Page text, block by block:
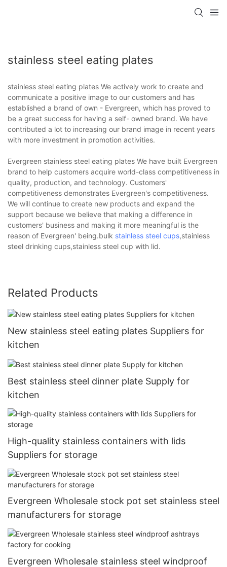
stainless steel eating plates
stainless steel eating plates We actively work to create and
communicate a positive image to our customers and has
established a brand of own - Evergreen, which has proved to
be a great success for having a self- owned brand. We have
contributed a lot to increasing our brand image in recent years
with more investment in promotion activities.
Evergreen stainless steel eating plates We have built Evergreen
brand to help customers acquire world-class competitiveness in
quality, production, and technology. Customers'
competitiveness demonstrates Evergreen's competitiveness.
We will continue to create new products and expand the
support because we believe that making a difference in
customers' business and making it more meaningful is the
reason of Evergreen' being.bulk stainless steel cups,stainless
steel drinking cups,stainless steel cup with lid.
Related Products
New stainless steel eating plates Suppliers for
kitchen
Best stainless steel dinner plate Supply for
kitchen
High-quality stainless containers with lids
Suppliers for storage
Evergreen Wholesale stock pot set stainless steel
manufacturers for storage
Evergreen Wholesale stainless steel windproof